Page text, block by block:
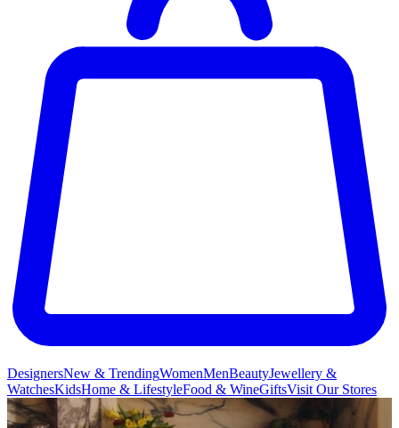
DesignersNew & TrendingWomenMenBeautyJewellery &
WatchesKidsHome & LifestyleFood & WineGiftsVisit Our Stores